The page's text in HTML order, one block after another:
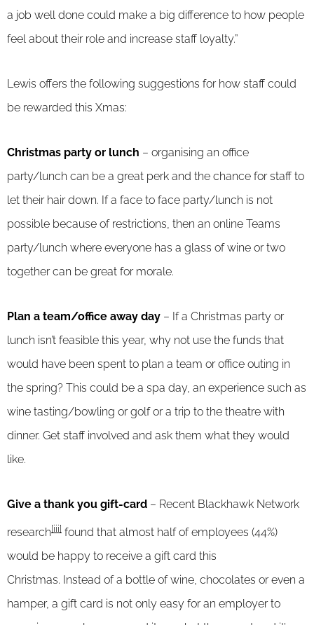
a job well done could make a big difference to how people
feel about their role and increase staff loyalty.”
Lewis offers the following suggestions for how staff could
be rewarded this Xmas:
Christmas party or lunch – organising an office
party/lunch can be a great perk and the chance for staff to
let their hair down. If a face to face party/lunch is not
possible because of restrictions, then an online Teams
party/lunch where everyone has a glass of wine or two
together can be great for morale.
Plan a team/office away day – If a Christmas party or
lunch isn’t feasible this year, why not use the funds that
would have been spent to plan a team or office outing in
the spring? This could be a spa day, an experience such as
wine tasting/bowling or golf or a trip to the theatre with
dinner. Get staff involved and ask them what they would
like.
Give a thank you gift-card – Recent Blackhawk Network
research[iii] found that almost half of employees (44%)
would be happy to receive a gift card this
Christmas. Instead of a bottle of wine, chocolates or even a
hamper, a gift card is not only easy for an employer to